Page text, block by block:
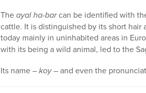
Theayal ha-barcan be identified with
cattle. It is distinguished by its short
today mainly in uninhabited areas in
with its being a wild animal, led to the
Its name –koy– and even the